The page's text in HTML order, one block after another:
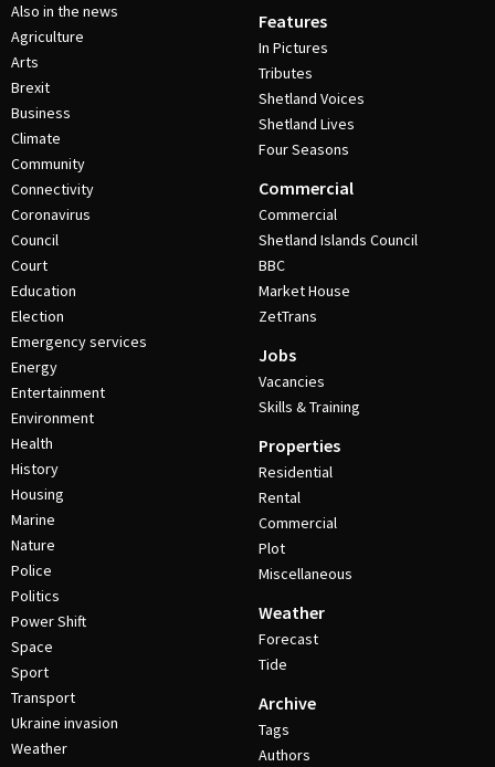
Also in the news
Agriculture
Arts
Brexit
Business
Climate
Community
Connectivity
Coronavirus
Council
Court
Education
Election
Emergency services
Energy
Entertainment
Environment
Health
History
Housing
Marine
Nature
Police
Politics
Power Shift
Space
Sport
Transport
Ukraine invasion
Weather
Features
In Pictures
Tributes
Shetland Voices
Shetland Lives
Four Seasons
Commercial
Commercial
Shetland Islands Council
BBC
Market House
ZetTrans
Jobs
Vacancies
Skills & Training
Properties
Residential
Rental
Commercial
Plot
Miscellaneous
Weather
Forecast
Tide
Archive
Tags
Authors